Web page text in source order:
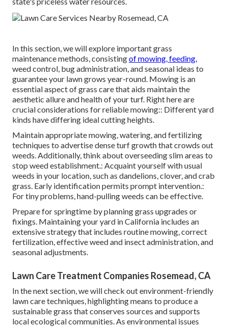
In this section, we will explore important grass
maintenance methods, consistingof mowing, feeding,
weed control, bug administration, and seasonal ideas to
guarantee your lawn grows year-round. Mowing is an
essential aspect of grass care that aids maintain the
aesthetic allure and health of your turf. Right here are
crucial considerations for reliable mowing:: Different yard
kinds have differing ideal cutting heights.
Maintain appropriate mowing, watering, and fertilizing
techniques to advertise dense turf growth that crowds out
weeds. Additionally, think about overseeding slim areas to
stop weed establishment.: Acquaint yourself with usual
weeds in your location, such as dandelions, clover, and crab
grass. Early identification permits prompt intervention.:
For tiny problems, hand-pulling weeds can be effective.
Prepare for springtime by planning grass upgrades or
fixings. Maintaining your yard in California includes an
extensive strategy that includes routine mowing, correct
fertilization, effective weed and insect administration, and
seasonal adjustments.
Lawn Care Treatment Companies Rosemead, CA
In the next section, we will check out environment-friendly
lawn care techniques, highlighting means to produce a
sustainable grass that conserves sources and supports
local ecological communities. As environmental issues